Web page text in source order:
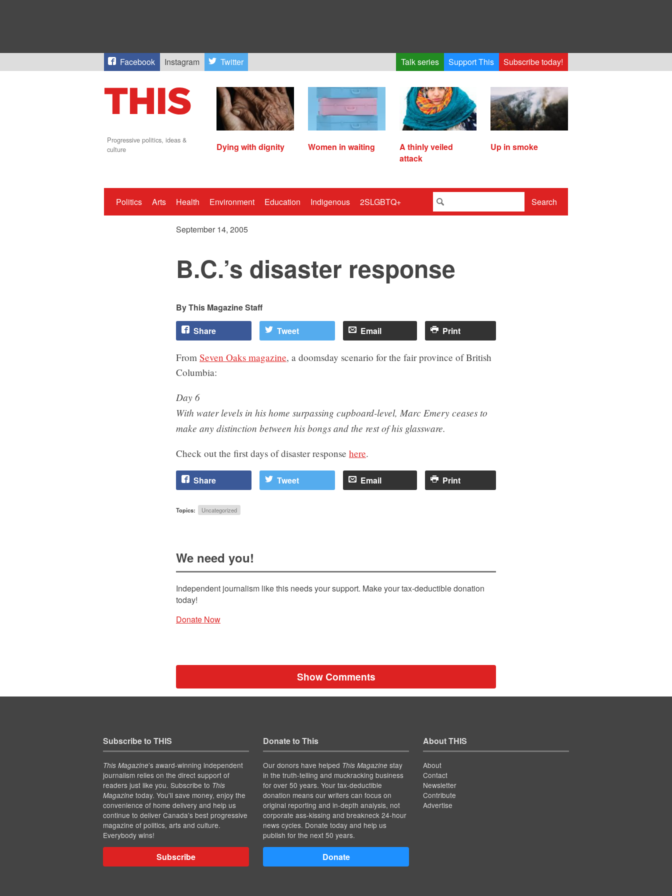
Facebook Instagram Twitter Talk series Support This Subscribe today!
Progressive politics, ideas &
culture
Dying with dignity Women in waiting
A thinly veiled
attack
Up in smoke
Politics Arts Health Environment Education Indigenous 2SLGBTQ+ Search
September 14, 2005
B.C.’s disaster response
This Magazine Staff
Share Tweet Email Print
From Seven Oaks magazine, a doomsday scenario for the fair province of British
Columbia:
Day 6
With water levels in his home surpassing cupboard-level, Marc Emery ceases to
make any distinction between his bongs and the rest of his glassware.
Check out the first days of disaster response here.
Share Tweet Email Print
Topics: Uncategorized
We need you!
Independent journalism like this needs your support. Make your tax-deductible donation
today!
Donate Now
Show Comments
Subscribe to THIS
This Magazine’s award-winning independent
journalism relies on the direct support of
readers just like you. Subscribe to This
Magazinetoday. You'll save money, enjoy the
convenience of home delivery and help us
continue to deliver Canada's best progressive
magazine of politics, arts and culture.
Everybody wins!
Subscribe
Donate to This
Our donors have helped This Magazinestay
in the truth-telling and muckracking business
for over 50 years. Your tax-deductible
donation means our writers can focus on
original reporting and in-depth analysis, not
corporate ass-kissing and breakneck 24-hour
news cycles. Donate today and help us
publish for the next 50 years.
Donate
About THIS
About
Contact
Newsletter
Contribute
Advertise